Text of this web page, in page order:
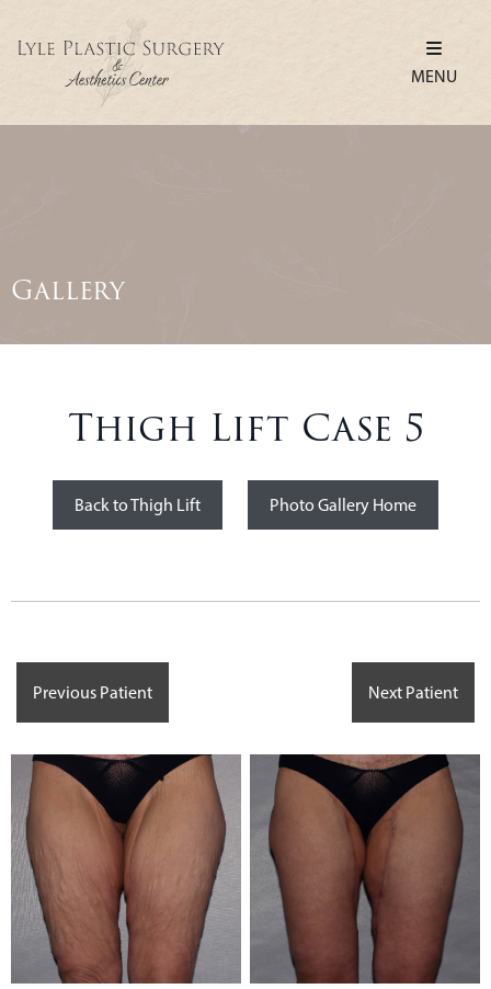
MENU
Gallery
Thigh Lift Case 5
Back to Thigh Lift Photo Gallery Home
Previous Patient Next Patient